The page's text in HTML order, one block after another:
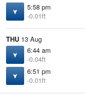
5:58 pm
-0.01ft
THU 13 Aug
6:44 am
-0.04ft
6:51 pm
-0.01ft